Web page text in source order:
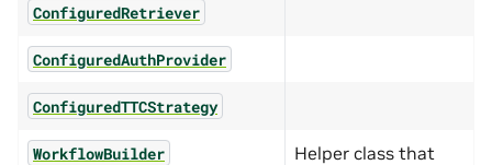
ConfiguredRetriever
ConfiguredAuthProvider
ConfiguredTTCStrategy
WorkflowBuilder
Helper class that